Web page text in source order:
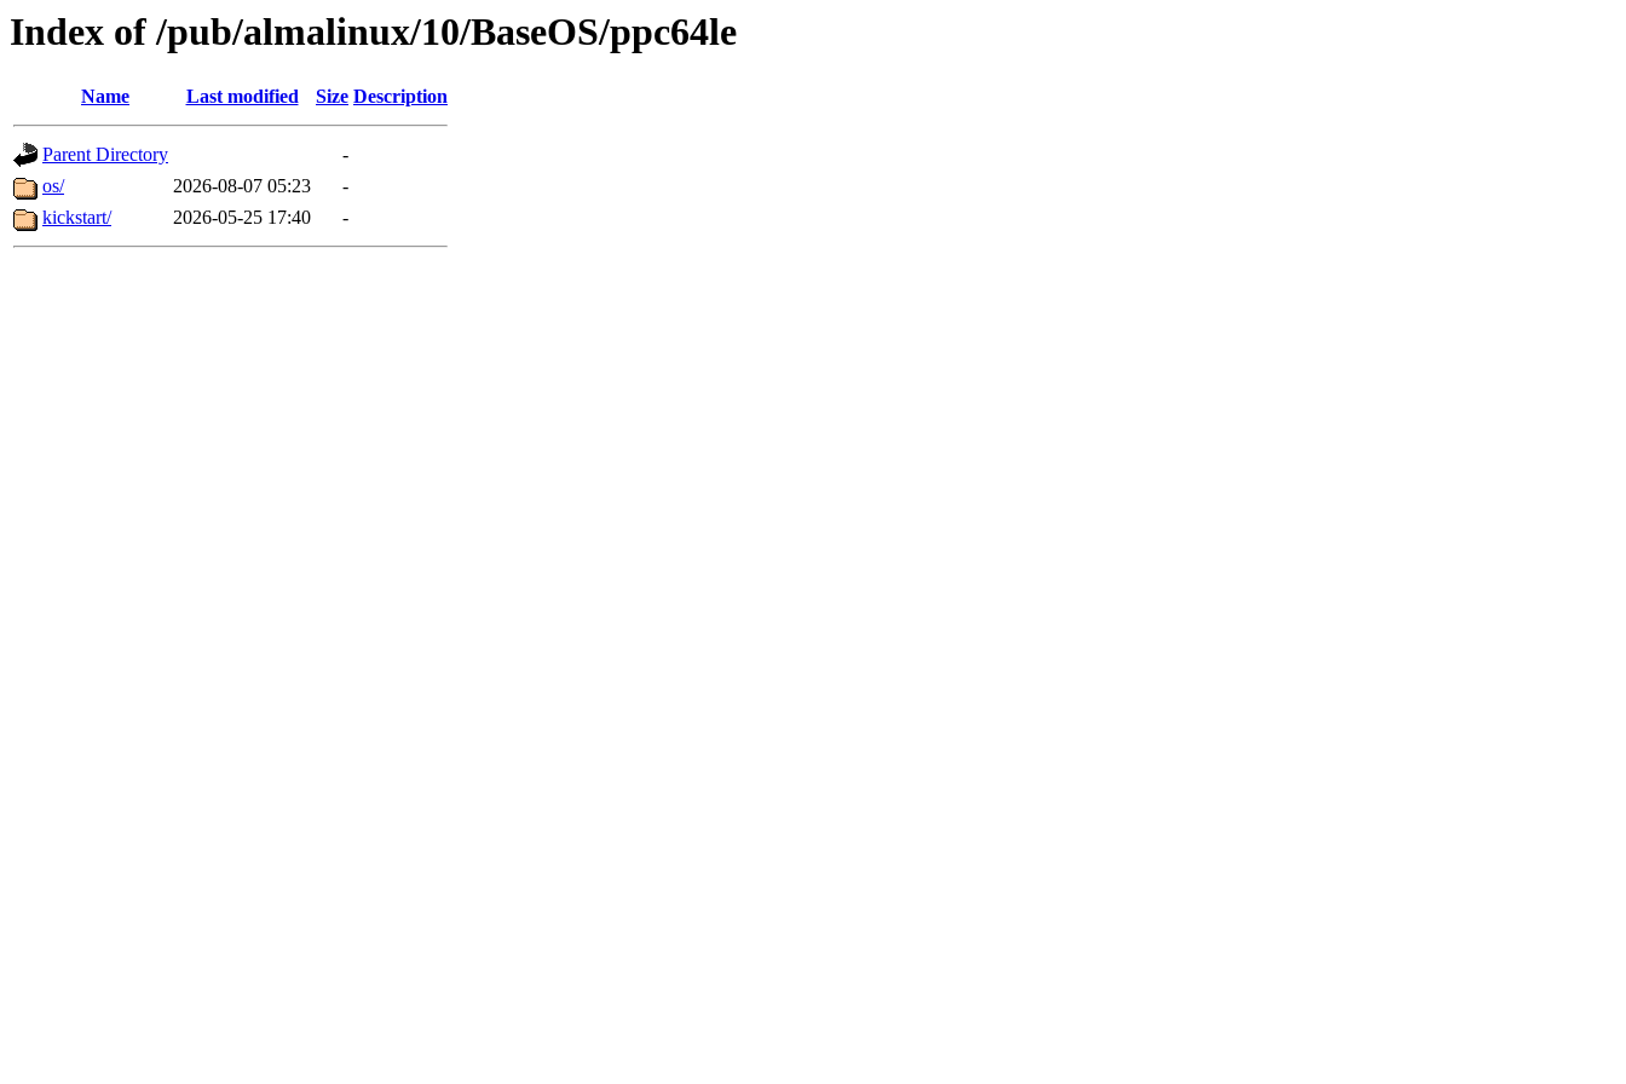
Index of /pub/almalinux/10/BaseOS/ppc64le
Name Last modified Size Description
Parent Directory
-
os/
2026-08-07 05:23
-
kickstart/
2026-05-25 17:40 -